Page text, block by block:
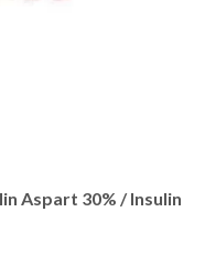
Aspart 30% / Insulin